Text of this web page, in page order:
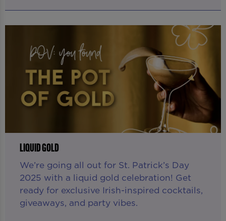
LIQUID GOLD
We’re going all out for St. Patrick’s Day
2025 with a liquid gold celebration! Get
ready for exclusive Irish-inspired cocktails,
giveaways, and party vibes.